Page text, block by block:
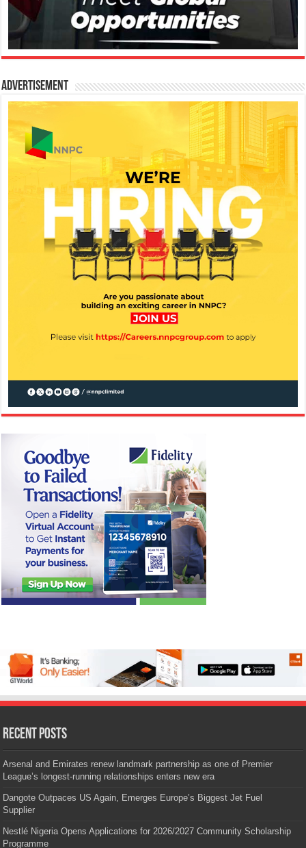
Advertisement
Recent Posts
Arsenal and Emirates renew landmark partnership as one of Premier
League’s longest-running relationships enters new era
Dangote Outpaces US Again, Emerges Europe’s Biggest Jet Fuel
Supplier
Nestlé Nigeria Opens Applications for 2026/2027 Community Scholarship
Programme